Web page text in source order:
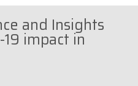
and Insights
impact in